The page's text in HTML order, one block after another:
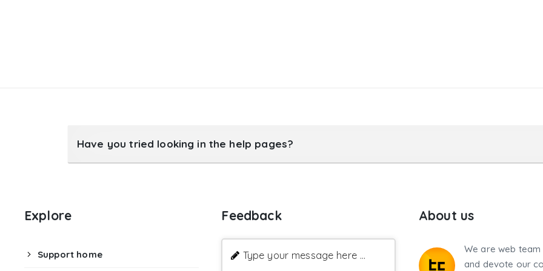
Have you tried looking in the help pages?
Explore
Support home
Feedback
Type your message here ...
About us
We are web
and devote our